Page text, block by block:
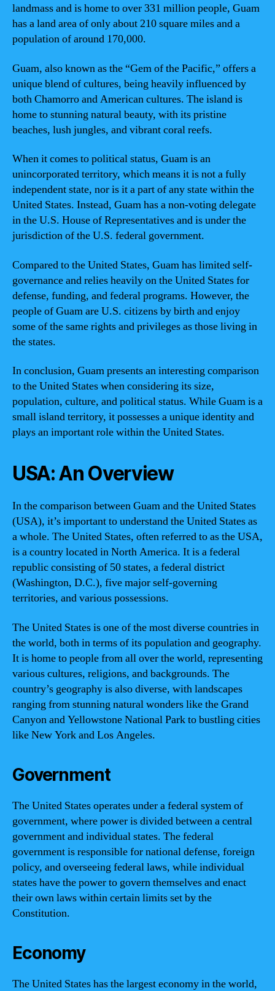
landmass and is home to over 331 million people, Guam
has a land area of only about 210 square miles and a
population of around 170,000.
Guam, also known as the “Gem of the Pacific,” offers a
unique blend of cultures, being heavily influenced by
both Chamorro and American cultures. The island is
home to stunning natural beauty, with its pristine
beaches, lush jungles, and vibrant coral reefs.
When it comes to political status, Guam is an
unincorporated territory, which means it is not a fully
independent state, nor is it a part of any state within the
United States. Instead, Guam has a non-voting delegate
in the U.S. House of Representatives and is under the
jurisdiction of the U.S. federal government.
Compared to the United States, Guam has limited self-
governance and relies heavily on the United States for
defense, funding, and federal programs. However, the
people of Guam are U.S. citizens by birth and enjoy
some of the same rights and privileges as those living in
the states.
In conclusion, Guam presents an interesting comparison
to the United States when considering its size,
population, culture, and political status. While Guam is a
small island territory, it possesses a unique identity and
plays an important role within the United States.
USA: An Overview
In the comparison between Guam and the United States
(USA), it’s important to understand the United States as
a whole. The United States, often referred to as the USA,
is a country located in North America. It is a federal
republic consisting of 50 states, a federal district
(Washington, D.C.), five major self-governing
territories, and various possessions.
The United States is one of the most diverse countries in
the world, both in terms of its population and geography.
It is home to people from all over the world, representing
various cultures, religions, and backgrounds. The
country’s geography is also diverse, with landscapes
ranging from stunning natural wonders like the Grand
Canyon and Yellowstone National Park to bustling cities
like New York and Los Angeles.
Government
The United States operates under a federal system of
government, where power is divided between a central
government and individual states. The federal
government is responsible for national defense, foreign
policy, and overseeing federal laws, while individual
states have the power to govern themselves and enact
their own laws within certain limits set by the
Constitution.
Economy
The United States has the largest economy in the world,